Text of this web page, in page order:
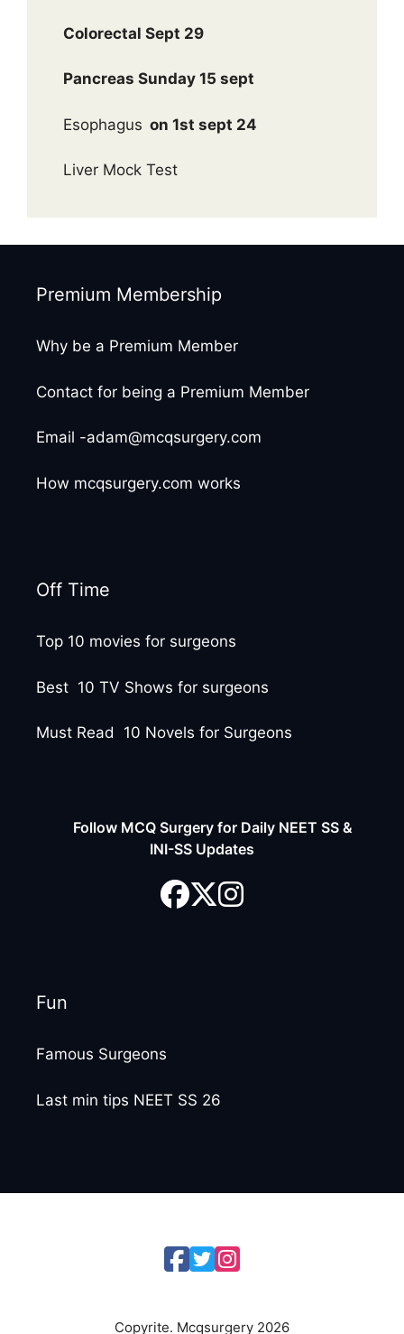
Colorectal Sept 29
Pancreas Sunday 15 sept
Esophagus on 1st sept 24
Liver Mock Test
Premium Membership
Why be a Premium Member
Contact for being a Premium Member
Email -adam@mcqsurgery.com
How mcqsurgery.com works
Off Time
Top 10 movies for surgeons
Best 10 TV Shows for surgeons
Must Read 10 Novels for Surgeons
Follow MCQ Surgery for Daily NEET SS &
INI-SS Updates
Fun
Famous Surgeons
Last min tips NEET SS 26
Copyrite. Mcqsurgery 2026